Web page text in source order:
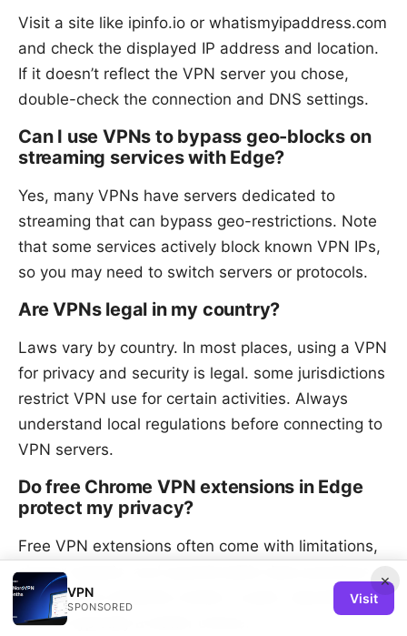
Visit a site like ipinfo.io or whatismyipaddress.com
and check the displayed IP address and location.
If it doesn’t reflect the VPN server you chose,
double-check the connection and DNS settings.
Can I use VPNs to bypass geo-blocks on
streaming services with Edge?
Yes, many VPNs have servers dedicated to
streaming that can bypass geo-restrictions. Note
that some services actively block known VPN IPs,
so you may need to switch servers or protocols.
Are VPNs legal in my country?
Laws vary by country. In most places, using a VPN
for privacy and security is legal. some jurisdictions
restrict VPN use for certain activities. Always
understand local regulations before connecting to
VPN servers.
Do free Chrome VPN extensions in Edge
protect my privacy?
Free VPN extensions often come with limitations,
slower speeds, and questionable data practices. If
privacy and reliability matter, a paid, reputable
VPN is typically a better choice.
×
VPN
SPONSORED
Visit